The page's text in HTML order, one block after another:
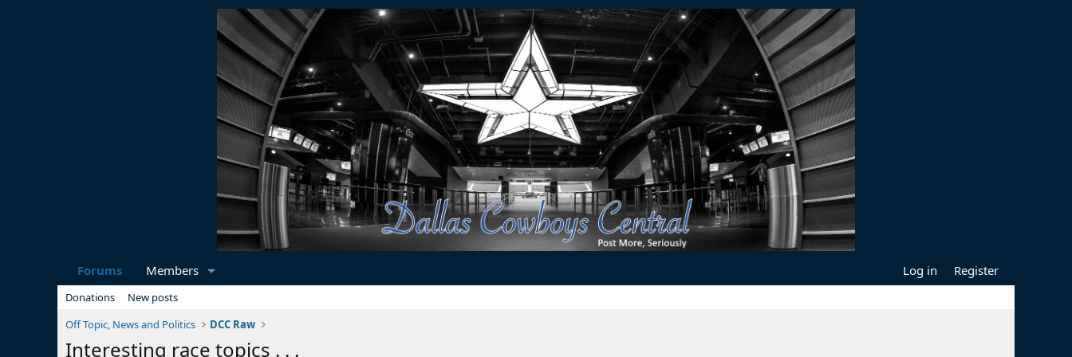
Forums Members Log in Register
Donations
New posts
Off Topic, News and Politics
DCC Raw
Interesting race topics . . .